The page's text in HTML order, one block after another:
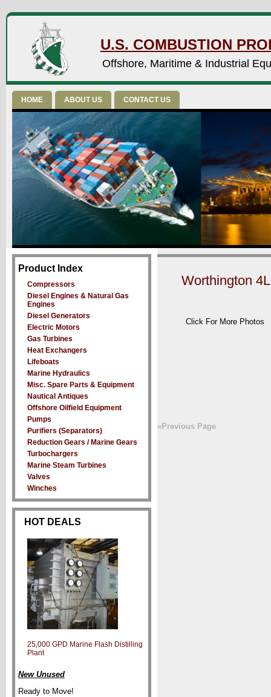
U.S. COMBUSTION
Offshore, Maritime & Industrial
HOME ABOUT US CONTACT US
Worthington
Click For More Photos
«Previous Page
Product Index
Compressors
Diesel Engines & Natural Gas
Engines
Diesel Generators
Electric Motors
Gas Turbines
Heat Exchangers
Lifeboats
Marine Hydraulics
Misc. Spare Parts & Equipment
Nautical Antiques
Offshore Oilfield Equipment
Pumps
Purifiers (Separators)
Reduction Gears / Marine Gears
Turbochargers
Marine Steam Turbines
Valves
Winches
HOT DEALS
25,000 GPD Marine Flash Distilling
Plant
New Unused
Ready to Move!